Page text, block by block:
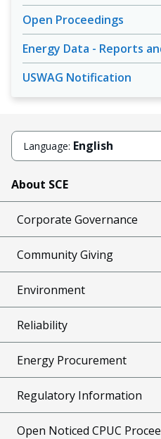
Open Proceedings
Energy Data - Reports
USWAG Notification
Language: English
About SCE
Corporate Governance
Community Giving
Environment
Reliability
Energy Procurement
Regulatory Information
Open Noticed CPUC